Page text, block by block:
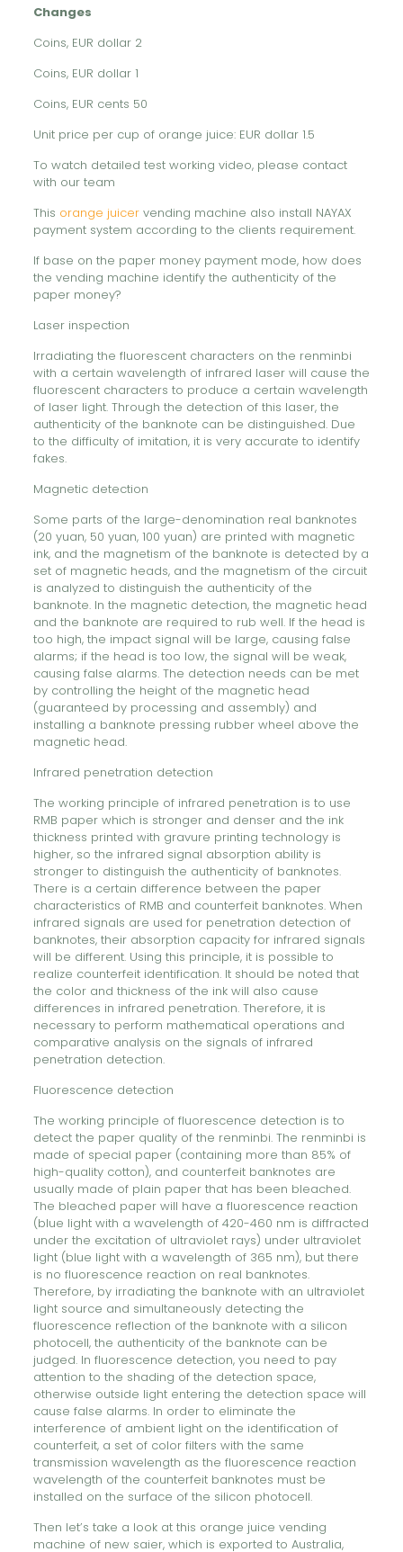
Changes
Coins, EUR dollar 2
Coins, EUR dollar 1
Coins, EUR cents 50
Unit price per cup of orange juice: EUR dollar 1.5
To watch detailed test working video, please contact
with our team
This orange juicervending machine also install NAYAX
payment system according to the clients requirement.
If base on the paper money payment mode, how does
the vending machine identify the authenticity of the
paper money?
Laser inspection
Irradiating the fluorescent characters on the renminbi
with a certain wavelength of infrared laser will cause the
fluorescent characters to produce a certain wavelength
of laser light. Through the detection of this laser, the
authenticity of the banknote can be distinguished. Due
to the difficulty of imitation, it is very accurate to identify
fakes.
Magnetic detection
Some parts of the large-denomination real banknotes
(20 yuan, 50 yuan, 100 yuan) are printed with magnetic
ink, and the magnetism of the banknote is detected by a
set of magnetic heads, and the magnetism of the circuit
is analyzed to distinguish the authenticity of the
banknote. In the magnetic detection, the magnetic head
and the banknote are required to rub well. If the head is
too high, the impact signal will be large, causing false
alarms; if the head is too low, the signal will be weak,
causing false alarms. The detection needs can be met
by controlling the height of the magnetic head
(guaranteed by processing and assembly) and
installing a banknote pressing rubber wheel above the
magnetic head.
Infrared penetration detection
The working principle of infrared penetration is to use
RMB paper which is stronger and denser and the ink
thickness printed with gravure printing technology is
higher, so the infrared signal absorption ability is
stronger to distinguish the authenticity of banknotes.
There is a certain difference between the paper
characteristics of RMB and counterfeit banknotes. When
infrared signals are used for penetration detection of
banknotes, their absorption capacity for infrared signals
will be different. Using this principle, it is possible to
realize counterfeit identification. It should be noted that
the color and thickness of the ink will also cause
differences in infrared penetration. Therefore, it is
necessary to perform mathematical operations and
comparative analysis on the signals of infrared
penetration detection.
Fluorescence detection
The working principle of fluorescence detection is to
detect the paper quality of the renminbi. The renminbi is
made of special paper (containing more than 85% of
high-quality cotton), and counterfeit banknotes are
usually made of plain paper that has been bleached.
The bleached paper will have a fluorescence reaction
(blue light with a wavelength of 420-460 nm is diffracted
under the excitation of ultraviolet rays) under ultraviolet
light (blue light with a wavelength of 365 nm), but there
is no fluorescence reaction on real banknotes.
Therefore, by irradiating the banknote with an ultraviolet
light source and simultaneously detecting the
fluorescence reflection of the banknote with a silicon
photocell, the authenticity of the banknote can be
judged. In fluorescence detection, you need to pay
attention to the shading of the detection space,
otherwise outside light entering the detection space will
cause false alarms. In order to eliminate the
interference of ambient light on the identification of
counterfeit, a set of color filters with the same
transmission wavelength as the fluorescence reaction
wavelength of the counterfeit banknotes must be
installed on the surface of the silicon photocell.
Then let’s take a look at this orange juice vending
machine of new saier, which is exported to Australia,